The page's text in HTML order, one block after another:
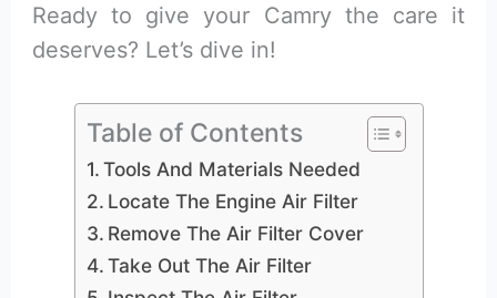
Ready to give your Camry the care it
deserves? Let’s dive in!
Table of Contents
Tools And Materials Needed
Locate The Engine Air Filter
Remove The Air Filter Cover
Take Out The Air Filter